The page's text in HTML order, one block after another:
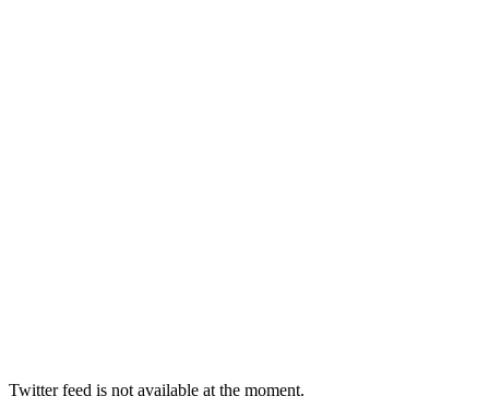
Twitter feed is not available at the moment.